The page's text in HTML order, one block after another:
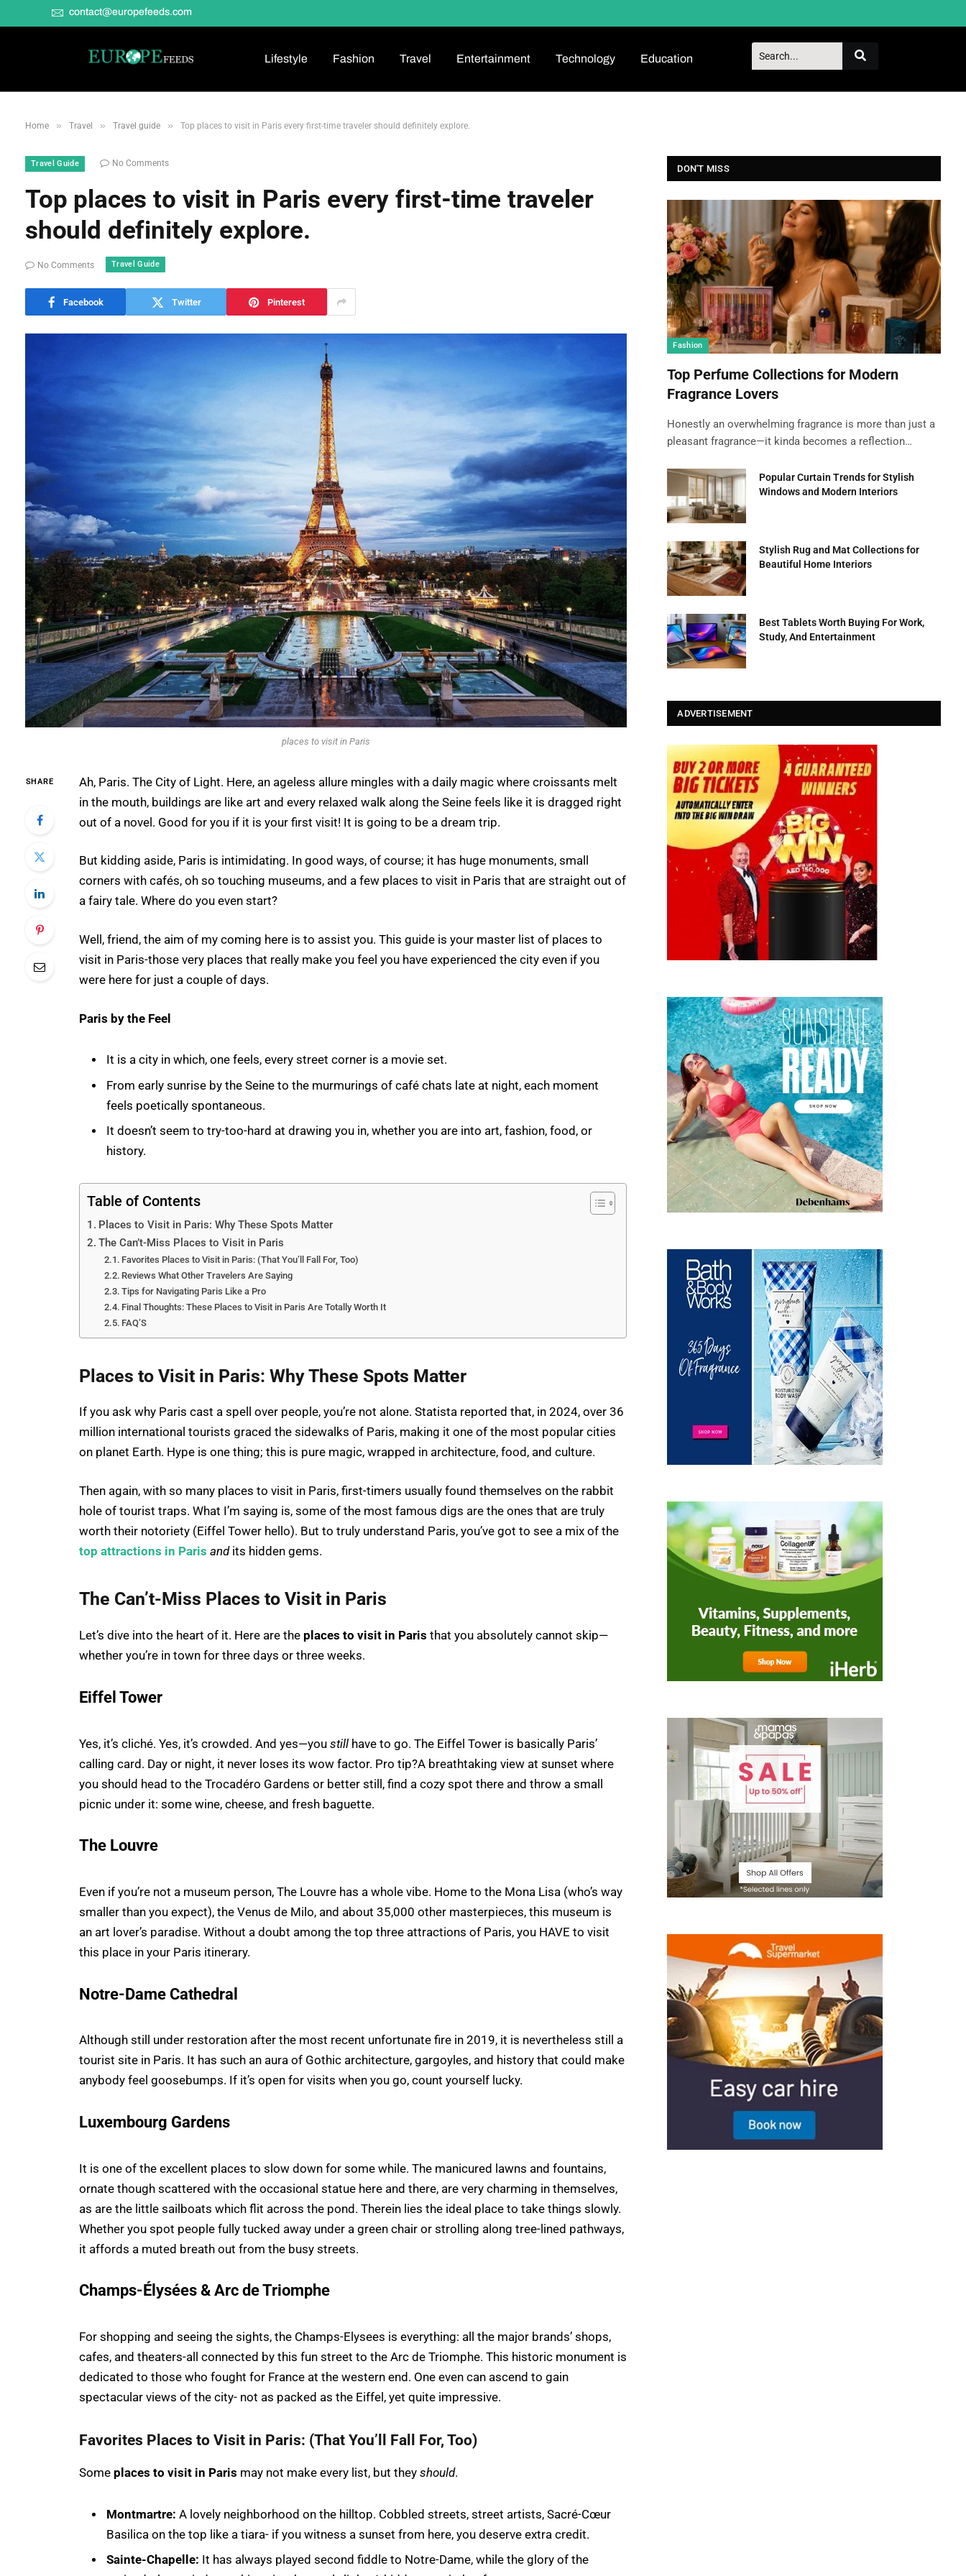
contact@europefeeds.com
Lifestyle Fashion Travel Entertainment Technology Education
Home » Travel » Travel guide » Top places to visit in Paris every first-time traveler should definitely explore.
Travel Guide No Comments
Top places to visit in Paris every first-time traveler
should definitely explore.
No Comments Travel Guide
Facebook Twitter Pinterest
places to visit in Paris
SHARE
Ah, Paris. The City of Light. Here, an ageless allure mingles with a daily magic where croissants melt
in the mouth, buildings are like art and every relaxed walk along the Seine feels like it is dragged right
out of a novel. Good for you if it is your first visit! It is going to be a dream trip.
But kidding aside, Paris is intimidating. In good ways, of course; it has huge monuments, small
corners with cafés, oh so touching museums, and a few places to visit in Paris that are straight out of
a fairy tale. Where do you even start?
Well, friend, the aim of my coming here is to assist you. This guide is your master list of places to
visit in Paris-those very places that really make you feel you have experienced the city even if you
were here for just a couple of days.
Paris by the Feel
It is a city in which, one feels, every street corner is a movie set.
From early sunrise by the Seine to the murmurings of café chats late at night, each moment
feels poetically spontaneous.
It doesn’t seem to try-too-hard at drawing you in, whether you are into art, fashion, food, or
history.
Table of Contents
Places to Visit in Paris: Why These Spots Matter
The Can’t-Miss Places to Visit in Paris
Favorites Places to Visit in Paris: (That You’ll Fall For, Too)
Reviews What Other Travelers Are Saying
Tips for Navigating Paris Like a Pro
Final Thoughts: These Places to Visit in Paris Are Totally Worth It
FAQ’S
Places to Visit in Paris: Why These Spots Matter
If you ask why Paris cast a spell over people, you’re not alone. Statista reported that, in 2024, over 36
million international tourists graced the sidewalks of Paris, making it one of the most popular cities
on planet Earth. Hype is one thing; this is pure magic, wrapped in architecture, food, and culture.
Then again, with so many places to visit in Paris, first-timers usually found themselves on the rabbit
hole of tourist traps. What I’m saying is, some of the most famous digs are the ones that are truly
worth their notoriety (Eiffel Tower hello). But to truly understand Paris, you’ve got to see a mix of the
top attractions in Paris andits hidden gems.
The Can’t-Miss Places to Visit in Paris
Let’s dive into the heart of it. Here are the places to visit in Paris that you absolutely cannot skip—
whether you’re in town for three days or three weeks.
Eiffel Tower
Yes, it’s cliché. Yes, it’s crowded. And yes—you still have to go. The Eiffel Tower is basically Paris’
calling card. Day or night, it never loses its wow factor. Pro tip?A breathtaking view at sunset where
you should head to the Trocadéro Gardens or better still, find a cozy spot there and throw a small
picnic under it: some wine, cheese, and fresh baguette.
The Louvre
Even if you’re not a museum person, The Louvre has a whole vibe. Home to the Mona Lisa (who’s way
smaller than you expect), the Venus de Milo, and about 35,000 other masterpieces, this museum is
an art lover’s paradise. Without a doubt among the top three attractions of Paris, you HAVE to visit
this place in your Paris itinerary.
Notre-Dame Cathedral
Although still under restoration after the most recent unfortunate fire in 2019, it is nevertheless still a
tourist site in Paris. It has such an aura of Gothic architecture, gargoyles, and history that could make
anybody feel goosebumps. If it’s open for visits when you go, count yourself lucky.
Luxembourg Gardens
It is one of the excellent places to slow down for some while. The manicured lawns and fountains,
ornate though scattered with the occasional statue here and there, are very charming in themselves,
as are the little sailboats which flit across the pond. Therein lies the ideal place to take things slowly.
Whether you spot people fully tucked away under a green chair or strolling along tree-lined pathways,
it affords a muted breath out from the busy streets.
Champs-Élysées & Arc de Triomphe
For shopping and seeing the sights, the Champs-Elysees is everything: all the major brands’ shops,
cafes, and theaters-all connected by this fun street to the Arc de Triomphe. This historic monument is
dedicated to those who fought for France at the western end. One even can ascend to gain
spectacular views of the city- not as packed as the Eiffel, yet quite impressive.
Favorites Places to Visit in Paris: (That You’ll Fall For, Too)
Some places to visit in Paris may not make every list, but they should.
Montmartre: A lovely neighborhood on the hilltop. Cobbled streets, street artists, Sacré-Cœur
Basilica on the top like a tiara- if you witness a sunset from here, you deserve extra credit.
Sainte-Chapelle: It has always played second fiddle to Notre-Dame, while the glory of the
DON'T MISS
Fashion
Top Perfume Collections for Modern
Fragrance Lovers
Honestly an overwhelming fragrance is more than just a
pleasant fragrance—it kinda becomes a reflection…
Popular Curtain Trends for Stylish
Windows and Modern Interiors
Stylish Rug and Mat Collections for
Beautiful Home Interiors
Best Tablets Worth Buying For Work,
Study, And Entertainment
ADVERTISEMENT